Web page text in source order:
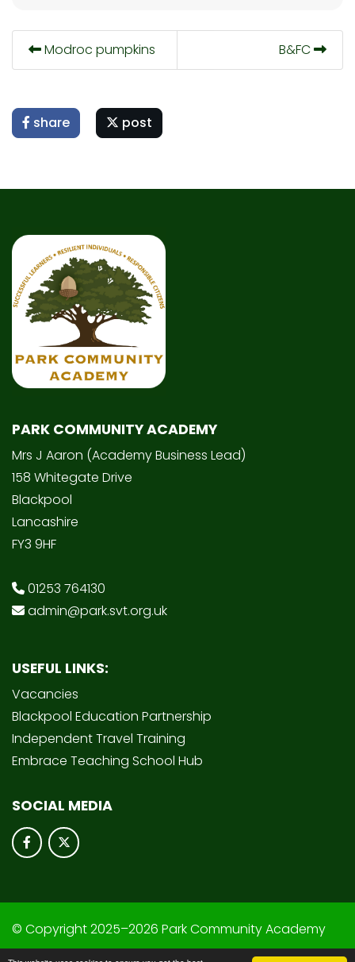
Modroc pumpkins B&FC
share post
PARK COMMUNITY ACADEMY
Mrs J Aaron (Academy Business Lead)
158 Whitegate Drive
Blackpool
Lancashire
FY3 9HF
01253 764130
admin@park.svt.org.uk
USEFUL LINKS:
Vacancies
Blackpool Education Partnership
Independent Travel Training
Embrace Teaching School Hub
SOCIAL MEDIA
© Copyright 2025–2026 Park Community Academy